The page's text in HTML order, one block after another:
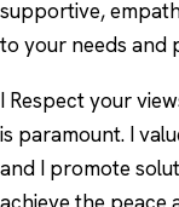
supportive,
to your needs and
I Respect your
is paramount. I
and I promote